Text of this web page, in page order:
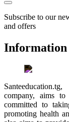
Subscribe to our
and offers
Information
company, aims
committed to
promoting health